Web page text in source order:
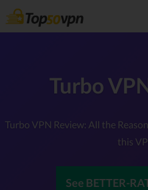
Turbo
Turbo VPN Review: All the
this
See BETTER-